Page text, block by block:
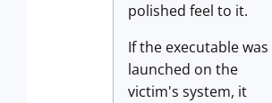
polished feel to it.
If the executable was
launched on the
victim's system, it